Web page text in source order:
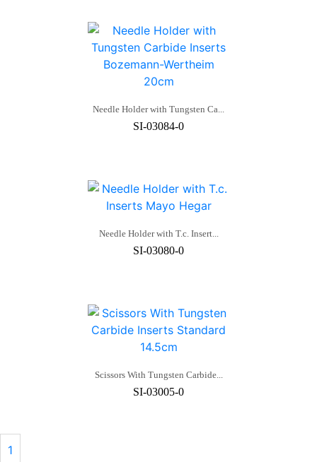
Needle Holder with Tungsten Ca...
SI-03084-0
Needle Holder with T.c. Insert...
SI-03080-0
Scissors With Tungsten Carbide...
SI-03005-0
1